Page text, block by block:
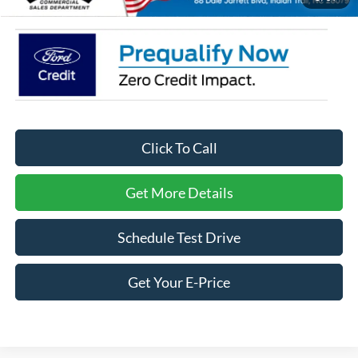
Click To Call
Get More Details
Schedule Test Drive
Get Your E-Price